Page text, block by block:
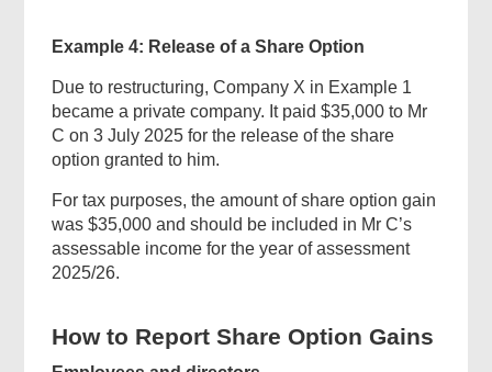
Example 4: Release of a Share Option
Due to restructuring, Company X in Example 1
became a private company. It paid $35,000 to Mr
C on 3 July 2025 for the release of the share
option granted to him.
For tax purposes, the amount of share option gain
was $35,000 and should be included in Mr C’s
assessable income for the year of assessment
2025/26.
How to Report Share Option Gains
Menu